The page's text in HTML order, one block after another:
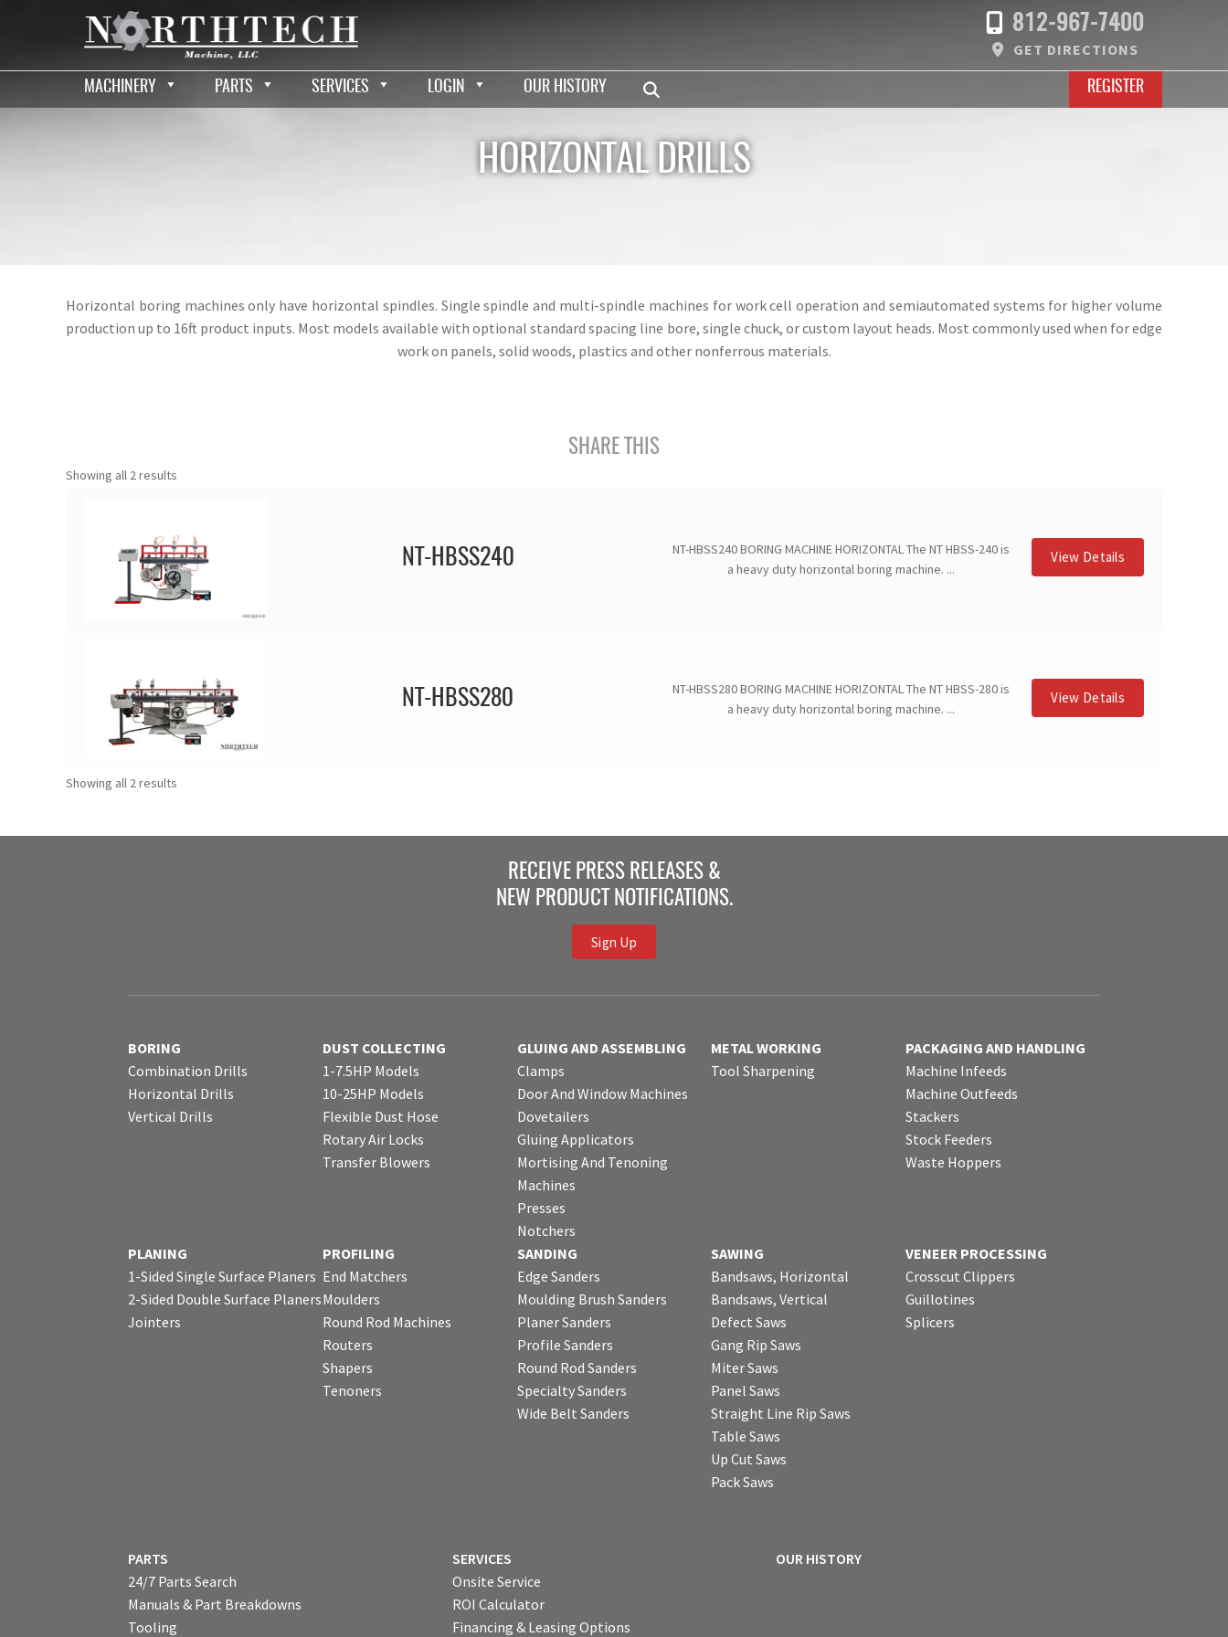
812-967-7400
GET DIRECTIONS
MACHINERY PARTS SERVICES LOGIN OUR HISTORY REGISTER
HORIZONTAL DRILLS
Horizontal boring machines only have horizontal spindles. Single spindle and multi-spindle machines for work cell operation and semiautomated systems for higher volume
production up to 16ft product inputs. Most models available with optional standard spacing line bore, single chuck, or custom layout heads. Most commonly used when for edge
work on panels, solid woods, plastics and other nonferrous materials.
SHARE THIS
Showing all 2 results
NT-HBSS240
NT-HBSS240 BORING MACHINE HORIZONTAL The NT HBSS-240 is
a heavy duty horizontal boring machine. ...
View Details
NT-HBSS280
NT-HBSS280 BORING MACHINE HORIZONTAL The NT HBSS-280 is
a heavy duty horizontal boring machine. ...
View Details
Showing all 2 results
RECEIVE PRESS RELEASES &
NEW PRODUCT NOTIFICATIONS.
Sign Up
BORING
Combination Drills
Horizontal Drills
Vertical Drills
DUST COLLECTING
1-7.5HP Models
10-25HP Models
Flexible Dust Hose
Rotary Air Locks
Transfer Blowers
GLUING AND ASSEMBLING
Clamps
Door And Window Machines
Dovetailers
Gluing Applicators
Mortising And Tenoning
Machines
Presses
Notchers
METAL WORKING
Tool Sharpening
PACKAGING AND HANDLING
Machine Infeeds
Machine Outfeeds
Stackers
Stock Feeders
Waste Hoppers
PLANING
1-Sided Single Surface Planers
2-Sided Double Surface Planers
Jointers
PROFILING
End Matchers
Moulders
Round Rod Machines
Routers
Shapers
Tenoners
SANDING
Edge Sanders
Moulding Brush Sanders
Planer Sanders
Profile Sanders
Round Rod Sanders
Specialty Sanders
Wide Belt Sanders
SAWING
Bandsaws, Horizontal
Bandsaws, Vertical
Defect Saws
Gang Rip Saws
Miter Saws
Panel Saws
Straight Line Rip Saws
Table Saws
Up Cut Saws
Pack Saws
VENEER PROCESSING
Crosscut Clippers
Guillotines
Splicers
PARTS
24/7 Parts Search
Manuals & Part Breakdowns
Tooling
SERVICES
Onsite Service
ROI Calculator
Financing & Leasing Options
OUR HISTORY